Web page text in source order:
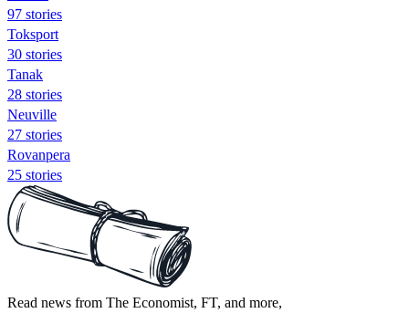
97 stories
Toksport
30 stories
Tanak
28 stories
Neuville
27 stories
Rovanpera
25 stories
Read news from The Economist, FT, and more,